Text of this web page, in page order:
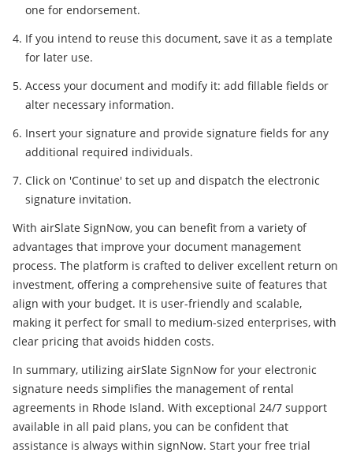
one for endorsement.
If you intend to reuse this document, save it as a template
for later use.
Access your document and modify it: add fillable fields or
alter necessary information.
Insert your signature and provide signature fields for any
additional required individuals.
Click on 'Continue' to set up and dispatch the electronic
signature invitation.
With airSlate SignNow, you can benefit from a variety of
advantages that improve your document management
process. The platform is crafted to deliver excellent return on
investment, offering a comprehensive suite of features that
align with your budget. It is user-friendly and scalable,
making it perfect for small to medium-sized enterprises, with
clear pricing that avoids hidden costs.
In summary, utilizing airSlate SignNow for your electronic
signature needs simplifies the management of rental
agreements in Rhode Island. With exceptional 24/7 support
available in all paid plans, you can be confident that
assistance is always within signNow. Start your free trial